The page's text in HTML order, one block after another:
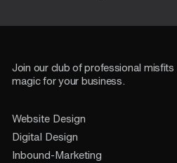
Join our club of professional misfits
magic for your business.
Website Design
Digital Design
Inbound-Marketing